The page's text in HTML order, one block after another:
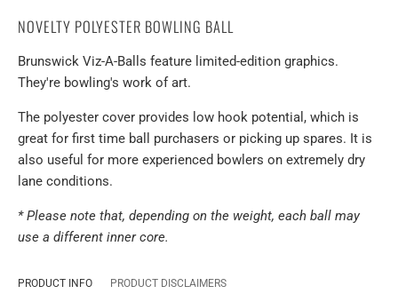
NOVELTY POLYESTER BOWLING BALL
Brunswick Viz-A-Balls feature limited-edition graphics.
They're bowling's work of art.
The polyester cover provides low hook potential, which is
great for first time ball purchasers or picking up spares. It is
also useful for more experienced bowlers on extremely dry
lane conditions.
* Please note that, depending on the weight, each ball may
use a different inner core.
PRODUCT INFO PRODUCT DISCLAIMERS